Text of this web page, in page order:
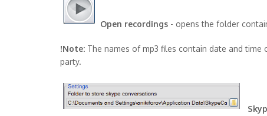
Open recordings - opens the folder
!Note: The names of mp3 files contain date and
party.